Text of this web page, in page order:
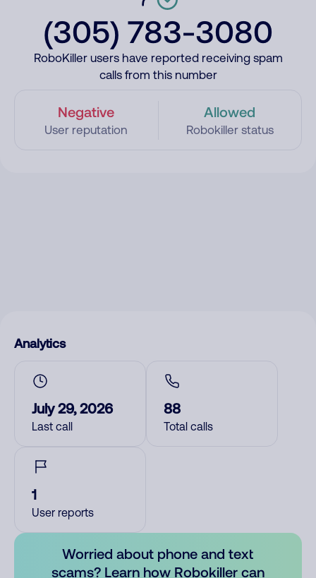
(305) 783-3080
RoboKiller users have reported receiving spam
calls from this number
Negative
User reputation
Allowed
Robokiller status
Analytics
July 29, 2026
Last call
88
Total calls
1
User reports
Worried about phone and text
scams? Learn how Robokiller can